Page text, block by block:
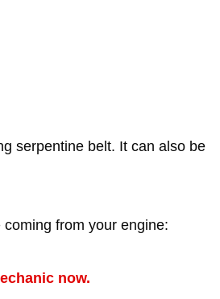
serpentine belt. It can also be
from your engine:
now.